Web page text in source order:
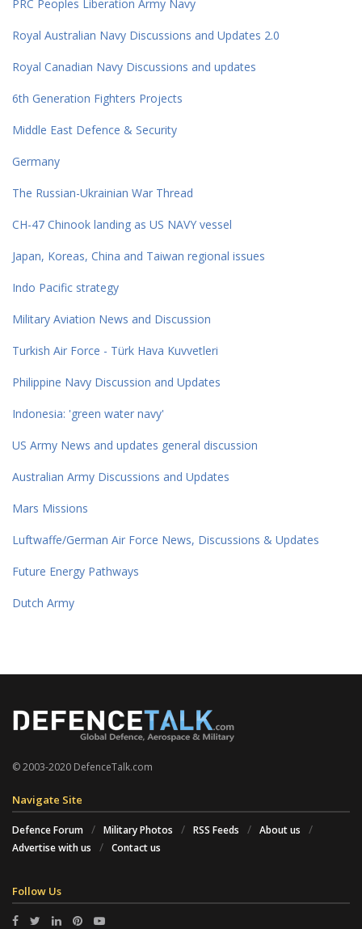
PRC Peoples Liberation Army Navy
Royal Australian Navy Discussions and Updates 2.0
Royal Canadian Navy Discussions and updates
6th Generation Fighters Projects
Middle East Defence & Security
Germany
The Russian-Ukrainian War Thread
CH-47 Chinook landing as US NAVY vessel
Japan, Koreas, China and Taiwan regional issues
Indo Pacific strategy
Military Aviation News and Discussion
Turkish Air Force - Türk Hava Kuvvetleri
Philippine Navy Discussion and Updates
Indonesia: 'green water navy'
US Army News and updates general discussion
Australian Army Discussions and Updates
Mars Missions
Luftwaffe/German Air Force News, Discussions & Updates
Future Energy Pathways
Dutch Army
© 2003-2020 DefenceTalk.com
Navigate Site
Defence Forum Military Photos RSS Feeds
About us
Advertise with us
Contact us
Follow Us